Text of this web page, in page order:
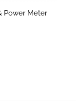
Power Meter